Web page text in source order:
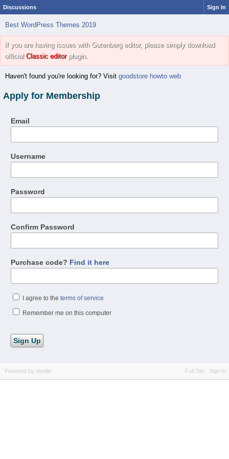
Discussions Sign In
Best WordPress Themes 2019
If you are having issues with Gutenberg editor, please simply download
official Classic editorplugin.
Haven't found you're looking for? Visit goodstore howto web
Apply for Membership
Email
Username
Password
Confirm Password
Purchase code? Find it here
I agree to the terms of service
Remember me on this computer
Full Site Sign In
Powered by Vanilla